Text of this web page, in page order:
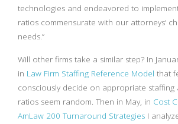
technologies and endeavored to
ratios commensurate with our attorneys’
needs.”
Will other firms take a similar step? In
in Law Firm Staffing Reference Model that
consciously decide on appropriate
ratios seem random. Then in May, in Cost
AmLaw 200 Turnaround Strategies I